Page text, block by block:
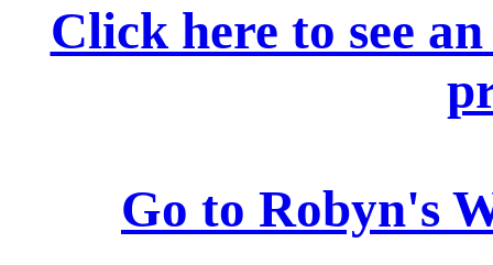
Click here to see
Go to Robyn's